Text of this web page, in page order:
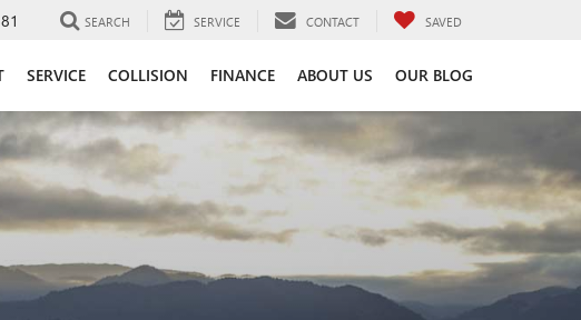
SEARCH SERVICE CONTACT SAVED
SERVICE COLLISION FINANCE ABOUT US OUR BLOG